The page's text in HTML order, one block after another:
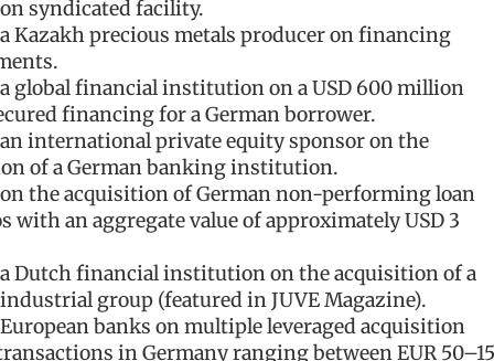
syndicated facility.
Kazakh precious metals producer on financing
global financial institution on a USD 600 million
financing for a German borrower.
international private equity sponsor on the
of a German banking institution.
the acquisition of German non-performing loan
with an aggregate value of approximately USD 3
Dutch financial institution on the acquisition of a
group (featured in JUVE Magazine).
banks on multiple leveraged acquisition
in Germany ranging between EUR